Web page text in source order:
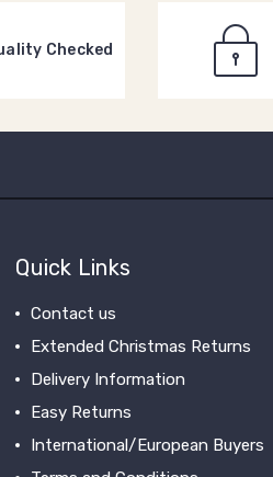
Checked
Quick Links
Contact us
Extended Christmas Returns
Delivery Information
Easy Returns
International/European Buyers